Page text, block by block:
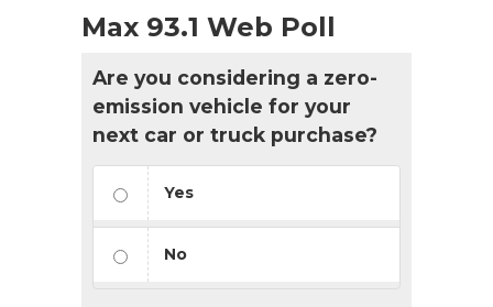
Max 93.1 Web Poll
Are you considering a zero-
emission vehicle for your
next car or truck purchase?
Yes
No